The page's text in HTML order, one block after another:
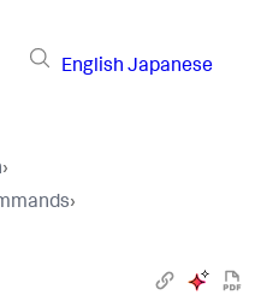
English Japanese
›
›